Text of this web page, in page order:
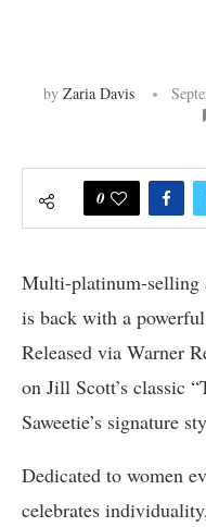
by Zaria Davis
0
Multi-platinum-selling
is back with a
Released via Warner
on Jill Scott’s classic
Saweetie’s signature
Dedicated to women
celebrates